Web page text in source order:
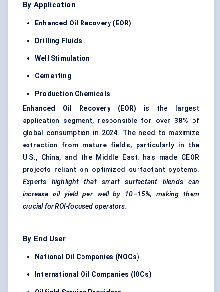
By Application
Enhanced Oil Recovery (EOR)
Drilling Fluids
Well Stimulation
Cementing
Production Chemicals
Enhanced Oil Recovery (EOR)
is the largest
application segment, responsible for over38% of
global consumption in 2024. The need to maximize
extraction from mature fields, particularly in the
U.S., China, and the Middle East, has made CEOR
projects reliant on optimized surfactant systems.
Experts highlight that smart surfactant blends can
increase oil yield per well by 10–15%, making them
crucial for ROI-focused operators.
By End User
National Oil Companies (NOCs)
International Oil Companies (IOCs)